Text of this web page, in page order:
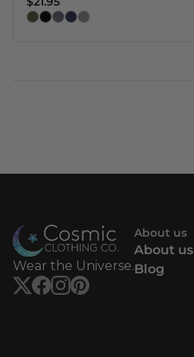
Wear the Universe.
About us
About us
Blog